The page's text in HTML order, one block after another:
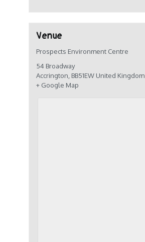
Venue
Prospects Environment Centre
54 Broadway
Accrington BB51EW United Kingdom
+ Google Map